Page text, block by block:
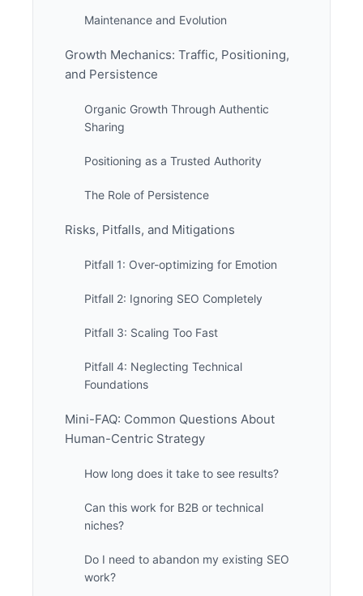
Maintenance and Evolution
Growth Mechanics: Traffic, Positioning,
and Persistence
Organic Growth Through Authentic
Sharing
Positioning as a Trusted Authority
The Role of Persistence
Risks, Pitfalls, and Mitigations
Pitfall 1: Over-optimizing for Emotion
Pitfall 2: Ignoring SEO Completely
Pitfall 3: Scaling Too Fast
Pitfall 4: Neglecting Technical
Foundations
Mini-FAQ: Common Questions About
Human-Centric Strategy
How long does it take to see results?
Can this work for B2B or technical
niches?
Do I need to abandon my existing SEO
work?